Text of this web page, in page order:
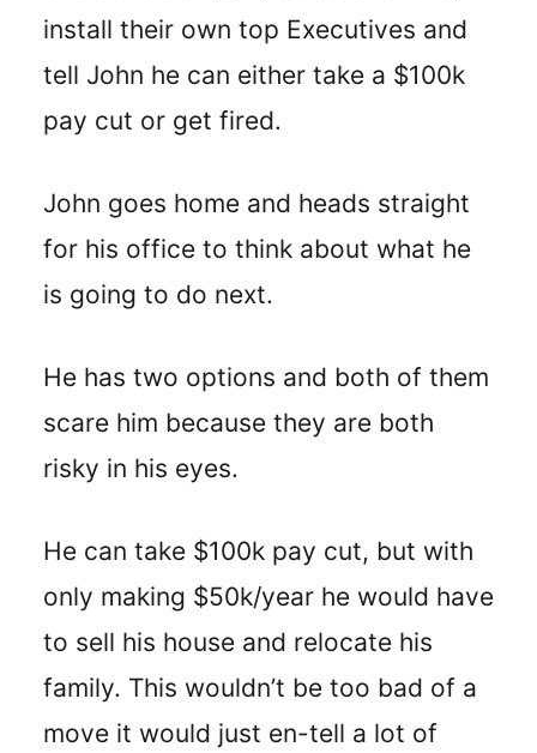
install their own top Executives and
tell John he can either take a $100k
pay cut or get fired.
John goes home and heads straight
for his office to think about what he
is going to do next.
He has two options and both of them
scare him because they are both
risky in his eyes.
He can take $100k pay cut, but with
only making $50k/year he would have
to sell his house and relocate his
family. This wouldn’t be too bad of a
move it would just en-tell a lot of